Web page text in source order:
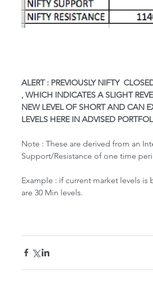
it Impacts India ?
BuyHOLDSell
ALERT : PREVIOUSLY NIFTY
, WHICH INDICATES A SLIGHT
NEW LEVEL OF SHORT AND CAN
LEVELS HERE IN ADVISED
Note : These are derived from an
Support/Resistance of one time
Example : if current market levels
are 30 Min levels.